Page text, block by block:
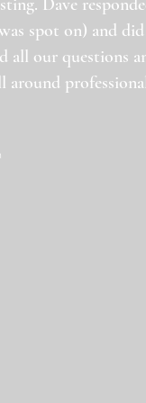
Dave
spot on) and
all our questions
around